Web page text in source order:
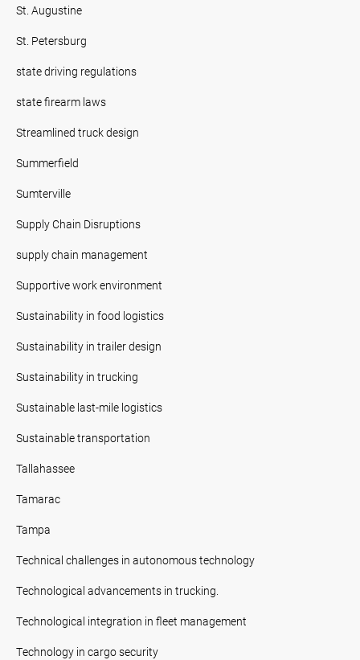
St. Augustine
St. Petersburg
state driving regulations
state firearm laws
Streamlined truck design
Summerfield
Sumterville
Supply Chain Disruptions
supply chain management
Supportive work environment
Sustainability in food logistics
Sustainability in trailer design
Sustainability in trucking
Sustainable last-mile logistics
Sustainable transportation
Tallahassee
Tamarac
Tampa
Technical challenges in autonomous technology
Technological advancements in trucking.
Technological integration in fleet management
Technology in cargo security